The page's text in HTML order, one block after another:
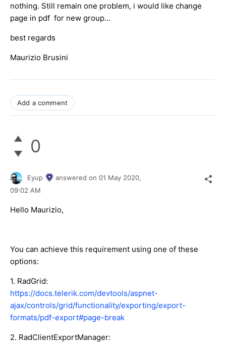
nothing. Still remain one problem, i would like change
page in pdf for new group...
best regards
Maurizio Brusini
Add a comment
0
Eyup answered on 01 May 2020,
09:02 AM
Hello Maurizio,
You can achieve this requirement using one of these
options:
1. RadGrid:
https://docs.telerik.com/devtools/aspnet-
ajax/controls/grid/functionality/exporting/export-
formats/pdf-export#page-break
2. RadClientExportManager: